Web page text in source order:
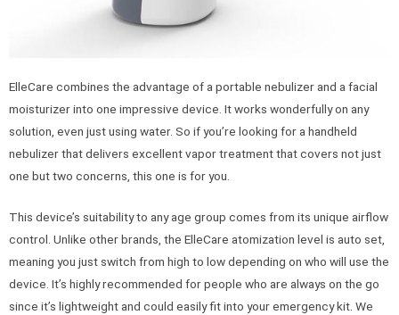
ElleCare combines the advantage of a portable nebulizer and a facial
moisturizer into one impressive device. It works wonderfully on any
solution, even just using water. So if you’re looking for a handheld
nebulizer that delivers excellent vapor treatment that covers not just
one but two concerns, this one is for you.
This device’s suitability to any age group comes from its unique airflow
control. Unlike other brands, the ElleCare atomization level is auto set,
meaning you just switch from high to low depending on who will use the
device. It’s highly recommended for people who are always on the go
since it’s lightweight and could easily fit into your emergency kit. We